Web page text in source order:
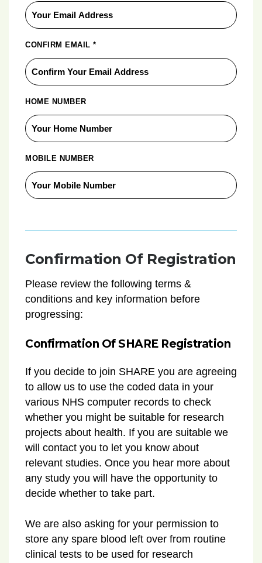
CONFIRM EMAIL *
HOME NUMBER
MOBILE NUMBER
Confirmation Of Registration
Please review the following terms &
conditions and key information before
progressing:
Confirmation Of SHARE Registration
If you decide to join SHARE you are agreeing
to allow us to use the coded data in your
various NHS computer records to check
whether you might be suitable for research
projects about health. If you are suitable we
will contact you to let you know about
relevant studies. Once you hear more about
any study you will have the opportunity to
decide whether to take part.
We are also asking for your permission to
store any spare blood left over from routine
clinical tests to be used for research